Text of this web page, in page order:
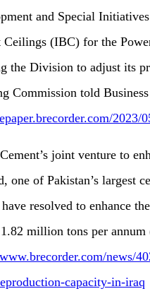
and Special
Ceilings (IBC) for the
the Division to adjust its
Commission told
2023/
joint venture to
one of Pakistan’s largest
resolved to enhance
million tons per
news/
capacity-in-iraq